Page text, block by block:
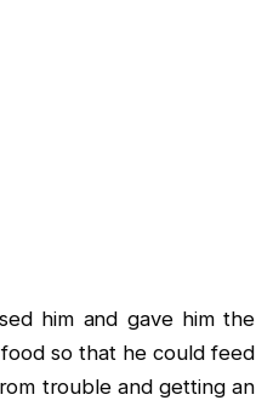
him and gave him the
so that he could feed
trouble and getting an